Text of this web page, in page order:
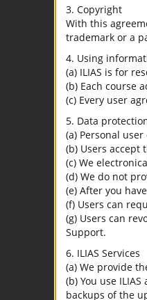
3. Copyright
With this
trademark or a
4. Using
(a) ILIAS is for
(b) Each course
(c) Every user
5. Data
(a) Personal
(b) Users accept
(c) We
(d) We do not
(e) After you
(f) Users can
(g) Users can
Support.
6. ILIAS Services
(a) We provide
(b) You use
backups of the